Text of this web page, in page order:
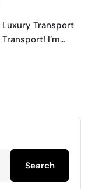
Transport
I’m…
Search